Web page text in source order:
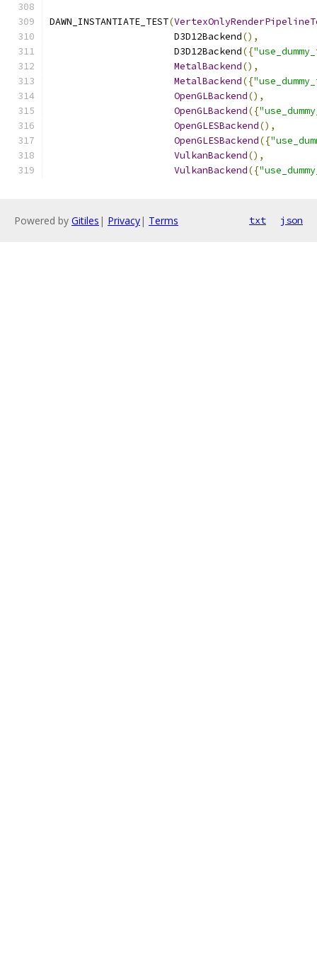
DAWN_INSTANTIATE_TEST(
                      D3D12Backend
(),
                      D3D12Backend
({
MetalBackend(),
MetalBackend({
OpenGLBackend(),
OpenGLBackend({
OpenGLESBackend(),
OpenGLESBackend({
VulkanBackend(),
VulkanBackend({
Powered by Gitiles | Privacy| Terms txt json